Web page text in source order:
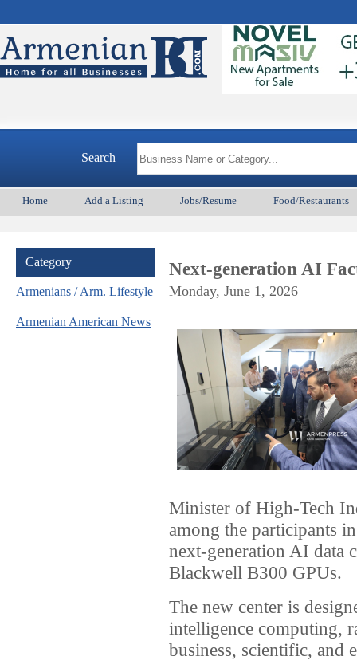
Search
Home Add a Listing Jobs/Resume Food/Restaurants
Category
Armenians / Arm. Lifestyle
Armenian American News
Next-generation AI
Monday, June 1, 2026
Minister of High-Tech
among the participants
next-generation AI data
Blackwell B300 GPUs.
The new center is
intelligence computing,
business, scientific, and